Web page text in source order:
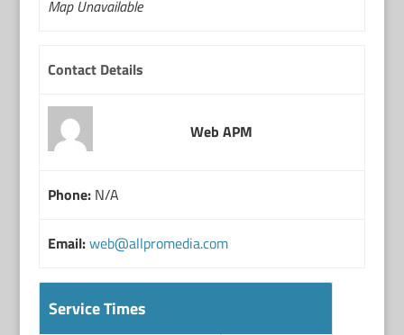
Map Unavailable
Contact Details
Web APM
Phone:N/A
Email:web@allpromedia.com
Service Times